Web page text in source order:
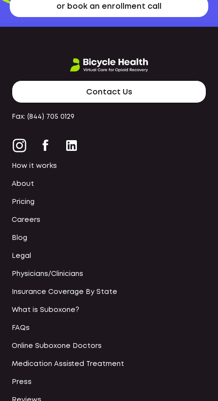
or book an enrollment call
Contact Us
Fax: (844) 705 0129
How it works
About
Pricing
Careers
Blog
Legal
Physicians/Clinicians
Insurance Coverage By State
What is Suboxone?
FAQs
Online Suboxone Doctors
Medication Assisted Treatment
Press